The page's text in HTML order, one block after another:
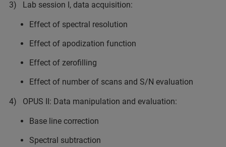
3) Lab session I, data acquisition:
Effect of spectral resolution
Effect of apodization function
Effect of zerofilling
Effect of number of scans and S/N evaluation
4) OPUS II: Data manipulation and evaluation:
Base line correction
Spectral subtraction